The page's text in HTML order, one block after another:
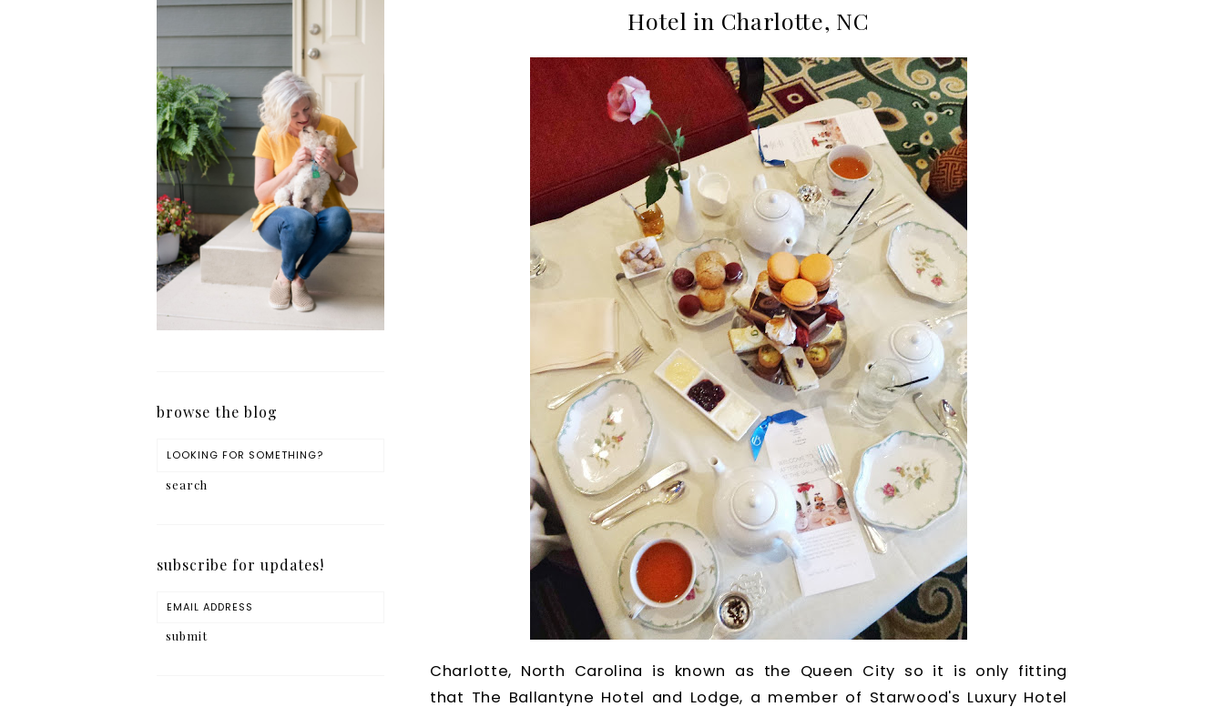
Hotel in Charlotte, NC
Charlotte, North Carolina is known as the Queen City so it is only fitting
that The Ballantyne Hotel and Lodge, a member of Starwood's Luxury Hotel
browse the blog
subscribe for updates!